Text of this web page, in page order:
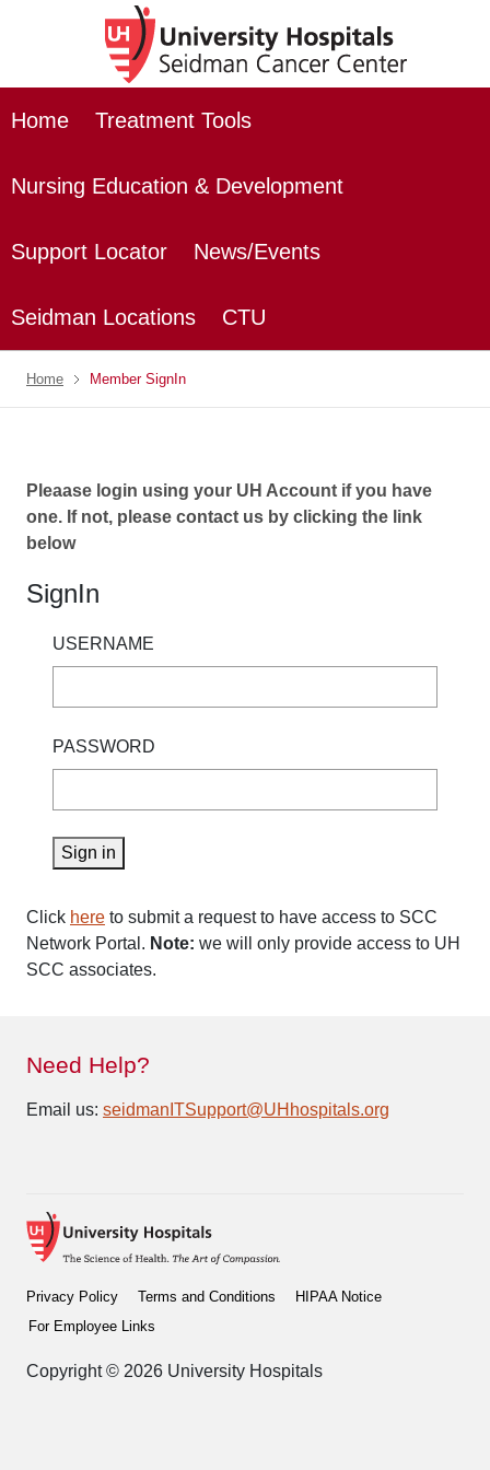
Home Treatment Tools
Nursing Education & Development
Support Locator News/Events
Seidman Locations CTU
Home Member SignIn
Pleaase login using your UH Account if you have
one. If not, please contact us by clicking the link
below
SignIn
USERNAME
PASSWORD
Sign in
Click here to submit a request to have access to SCC
Network Portal. Note: we will only provide access to UH
SCC associates.
Privacy Policy Terms and Conditions
HIPAA Notice
For Employee Links
Copyright © 2026 University Hospitals
Need Help?
Email us: seidmanITSupport@UHhospitals.org